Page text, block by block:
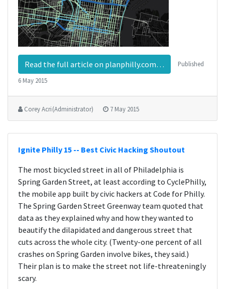
Read the full article on planphilly.com… Published
6 May 2015
Corey Acri (Administrator) 7 May 2015
Ignite Philly 15 -- Best Civic Hacking Shoutout
The most bicycled street in all of Philadelphia is
Spring Garden Street, at least according to CyclePhilly,
the mobile app built by civic hackers at Code for Philly.
The Spring Garden Street Greenway team quoted that
data as they explained why and how they wanted to
beautify the dilapidated and dangerous street that
cuts across the whole city. (Twenty-one percent of all
crashes on Spring Garden involve bikes, they said.)
Their plan is to make the street not life-threateningly
scary.